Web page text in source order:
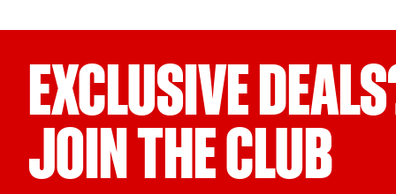
EXCLUSIVE
JOIN THE CLUB